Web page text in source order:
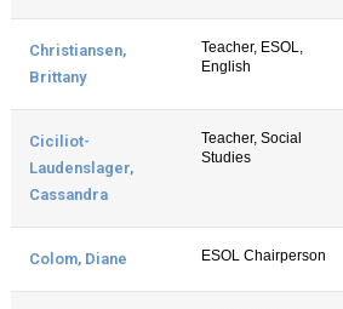
Christiansen,
Brittany
Teacher, ESOL,
English
Ciciliot-
Laudenslager,
Cassandra
Teacher, Social
Studies
Colom, Diane ESOL Chairperson